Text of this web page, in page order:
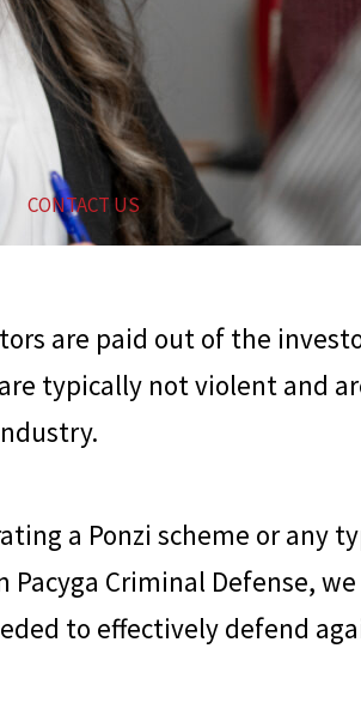
CONTACT US
are paid out of the
typically not violent and
a Ponzi scheme or any
Pacyga Criminal Defense,
to effectively defend